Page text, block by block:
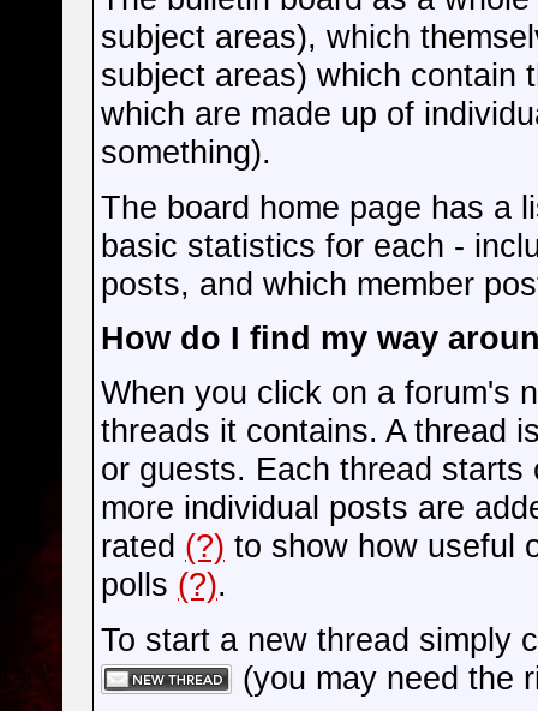
subject areas), which
subject areas) which contain
which are made up of
something).
The board home page has a
basic statistics for each -
posts, and which member
How do I find my way
When you click on a forum's
threads it contains. A thread
or guests. Each thread
more individual posts are
rated (?) to show how useful
polls (?).
To start a new thread simply
(you may need the